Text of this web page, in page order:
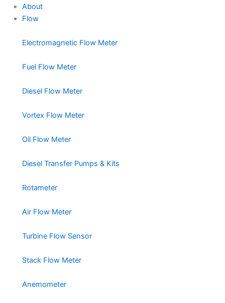
About
Flow
Electromagnetic Flow Meter
Fuel Flow Meter
Diesel Flow Meter
Vortex Flow Meter
Oil Flow Meter
Diesel Transfer Pumps & Kits
Rotameter
Air Flow Meter
Turbine Flow Sensor
Stack Flow Meter
Anemometer